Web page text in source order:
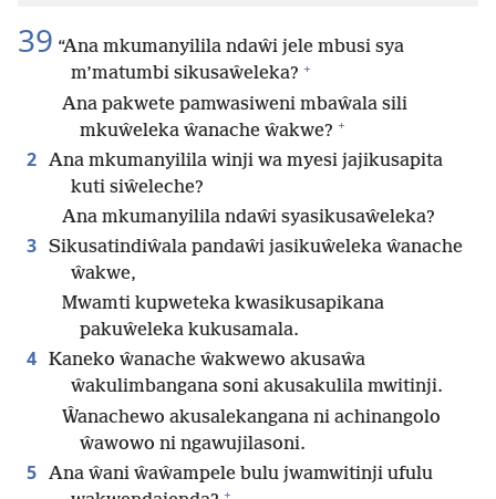
39 “Ana mkumanyilila ndaŵi jele mbusi sya
m’matumbi sikusaŵeleka? +
Ana pakwete pamwasiweni mbaŵala sili
mkuŵeleka ŵanache ŵakwe? +
2 Ana mkumanyilila winji wa myesi jajikusapita
kuti siŵeleche?
Ana mkumanyilila ndaŵi syasikusaŵeleka?
3 Sikusatindiŵala pandaŵi jasikuŵeleka ŵanache
ŵakwe,
Mwamti kupweteka kwasikusapikana
pakuŵeleka kukusamala.
4 Kaneko ŵanache ŵakwewo akusaŵa
ŵakulimbangana soni akusakulila mwitinji.
Ŵanachewo akusalekangana ni achinangolo
ŵawowo ni ngawujilasoni.
5 Ana ŵani ŵaŵampele bulu jwamwitinji ufulu
+